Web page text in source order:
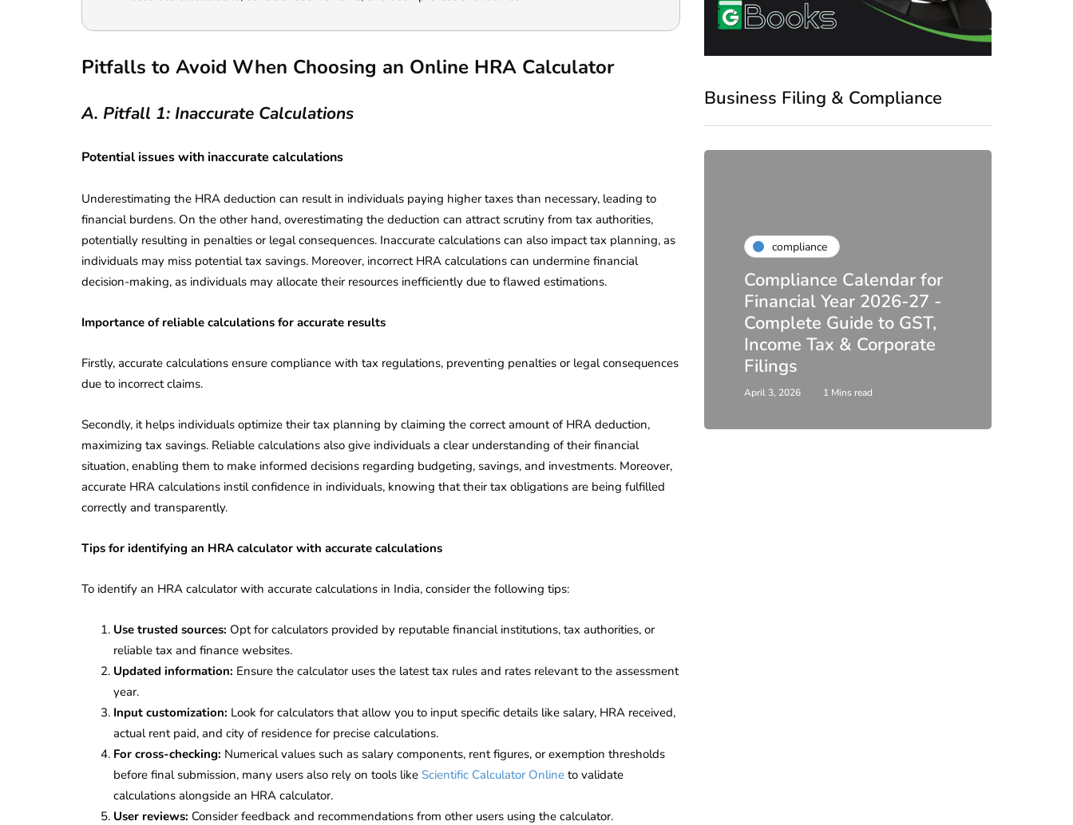
Pitfalls to Avoid When Choosing an Online HRA Calculator
A. Pitfall 1: Inaccurate Calculations
Potential issues with inaccurate calculations
Underestimating the HRA deduction can result in individuals paying higher taxes than necessary, leading to
financial burdens. On the other hand, overestimating the deduction can attract scrutiny from tax authorities,
potentially resulting in penalties or legal consequences. Inaccurate calculations can also impact tax planning, as
individuals may miss potential tax savings. Moreover, incorrect HRA calculations can undermine financial
decision-making, as individuals may allocate their resources inefficiently due to flawed estimations.
Importance of reliable calculations for accurate results
Firstly, accurate calculations ensure compliance with tax regulations, preventing penalties or legal consequences
due to incorrect claims.
Secondly, it helps individuals optimize their tax planning by claiming the correct amount of HRA deduction,
maximizing tax savings. Reliable calculations also give individuals a clear understanding of their financial
situation, enabling them to make informed decisions regarding budgeting, savings, and investments. Moreover,
accurate HRA calculations instil confidence in individuals, knowing that their tax obligations are being fulfilled
correctly and transparently.
Tips for identifying an HRA calculator with accurate calculations
To identify an HRA calculator with accurate calculations in India, consider the following tips:
Use trusted sources: Opt for calculators provided by reputable financial institutions, tax authorities, or
reliable tax and finance websites.
Updated information: Ensure the calculator uses the latest tax rules and rates relevant to the assessment
year.
Input customization: Look for calculators that allow you to input specific details like salary, HRA received,
actual rent paid, and city of residence for precise calculations.
For cross-checking: Numerical values such as salary components, rent figures, or exemption thresholds
before final submission, many users also rely on tools like Scientific Calculator Online to validate
calculations alongside an HRA calculator.
User reviews: Consider feedback and recommendations from other users using the calculator.
Business Filing & Compliance
compliance
DIR-3 KYC New Rules
Update
February 25, 2026
compliance
Startups in India (2026)
compliance
Compliance Calendar for
Financial Year 2026-27 -
Complete Guide to GST,
Income Tax & Corporate
Filings
April 3, 2026 1 Mins read